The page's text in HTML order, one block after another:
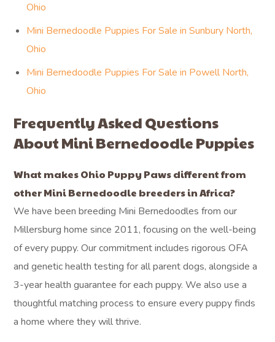
Ohio
Mini Bernedoodle Puppies For Sale in Sunbury North,
Ohio
Mini Bernedoodle Puppies For Sale in Powell North,
Ohio
Frequently Asked Questions
About Mini Bernedoodle Puppies
What makes Ohio Puppy Paws different from
other Mini Bernedoodle breeders in Africa?
We have been breeding Mini Bernedoodles from our
Millersburg home since 2011, focusing on the well-being
of every puppy. Our commitment includes rigorous OFA
and genetic health testing for all parent dogs, alongside a
3-year health guarantee for each puppy. We also use a
thoughtful matching process to ensure every puppy finds
a home where they will thrive.